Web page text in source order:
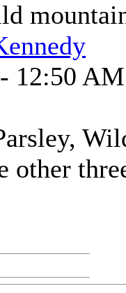
12:50 AM
other